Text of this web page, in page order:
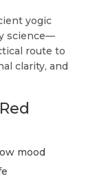
yogic
science—
route to
clarity, and
mood